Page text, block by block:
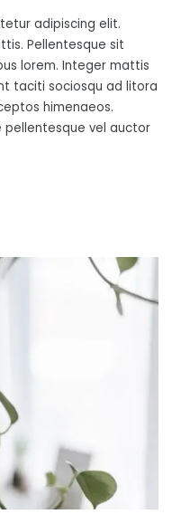
adipiscing elit.
Pellentesque sit
lorem. Integer mattis
taciti sociosqu ad litora
himenaeos.
pellentesque vel auctor